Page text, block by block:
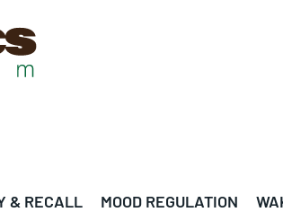
& RECALL MOOD REGULATION